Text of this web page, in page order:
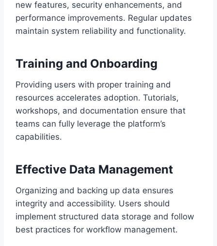
new features, security enhancements, and
performance improvements. Regular updates
maintain system reliability and functionality.
Training and Onboarding
Providing users with proper training and
resources accelerates adoption. Tutorials,
workshops, and documentation ensure that
teams can fully leverage the platform’s
capabilities.
Effective Data Management
Organizing and backing up data ensures
integrity and accessibility. Users should
implement structured data storage and follow
best practices for workflow management.